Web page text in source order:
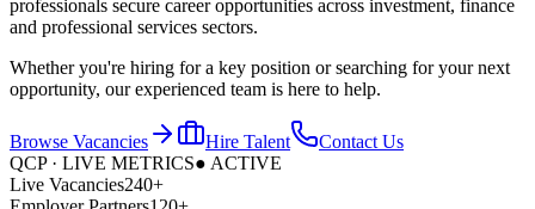
professionals secure career opportunities across investment, finance
and professional services sectors.
Whether you're hiring for a key position or searching for your next
opportunity, our experienced team is here to help.
Browse Vacancies Hire Talent Contact Us
QCP · LIVE METRICS ● ACTIVE
Live Vacancies240+
Employer Partners120+